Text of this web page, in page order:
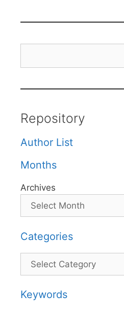
Repository
Author List
Months
Archives
Categories
Categories
Keywords